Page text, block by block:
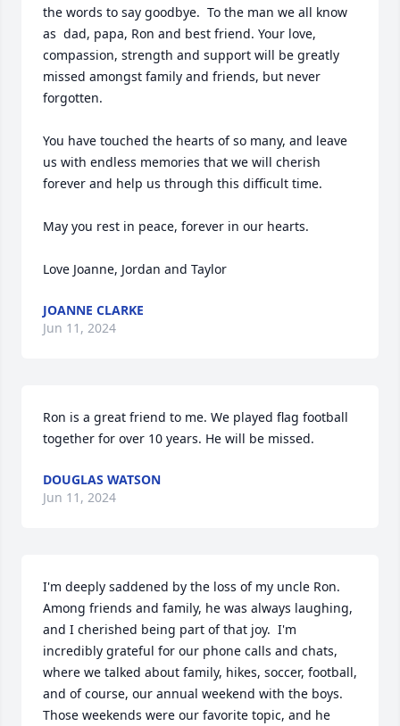
the words to say goodbye.  To the man we all know
as  dad, papa, Ron and best friend. Your love,
compassion, strength and support will be greatly
missed amongst family and friends, but never
forgotten.
You have touched the hearts of so many, and leave
us with endless memories that we will cherish
forever and help us through this difficult time.
May you rest in peace, forever in our hearts.
Love Joanne, Jordan and Taylor
JOANNE CLARKE
Jun 11, 2024
Ron is a great friend to me. We played flag football
together for over 10 years. He will be missed.
DOUGLAS WATSON
Jun 11, 2024
I'm deeply saddened by the loss of my uncle Ron.
Among friends and family, he was always laughing,
and I cherished being part of that joy.  I'm
incredibly grateful for our phone calls and chats,
where we talked about family, hikes, soccer, football,
and of course, our annual weekend with the boys.
Those weekends were our favorite topic, and he